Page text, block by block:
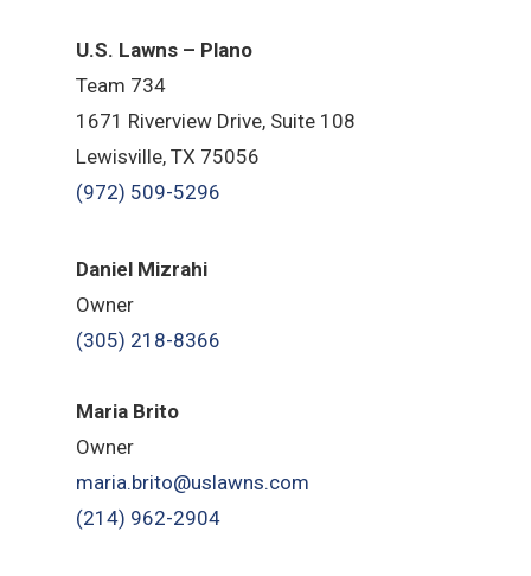
U.S. Lawns – Plano
Team 734
1671 Riverview Drive, Suite 108
Lewisville, TX 75056
(972) 509-5296
Daniel Mizrahi
Owner
(305) 218-8366
Maria Brito
Owner
maria.brito@uslawns.com
(214) 962-2904